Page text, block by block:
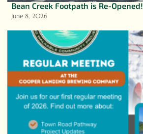
Bean Creek Footpath is Re-Opened!
June 8, 2026